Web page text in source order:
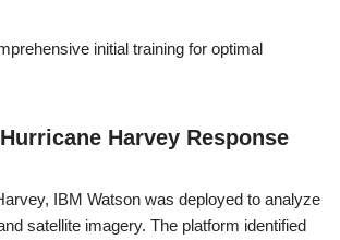
initial training for optimal
Harvey Response
IBM Watson was deployed to analyze
satellite imagery. The platform identified